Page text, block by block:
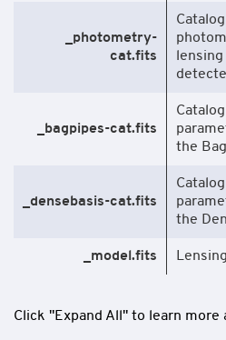
_photometry-
cat.fits
_bagpipes-cat.fits
the
_densebasis-cat.fits
the
_model.fits
Click "Expand All" to learn more